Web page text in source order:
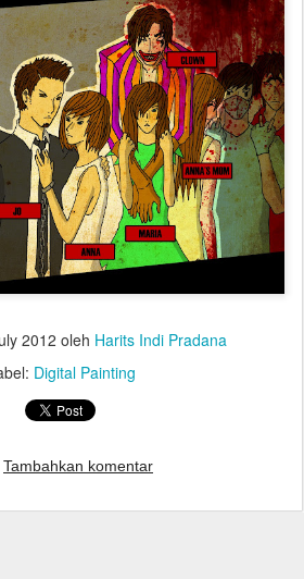
2012 oleh Harits Indi Pradana
Digital Painting
Tambahkan komentar